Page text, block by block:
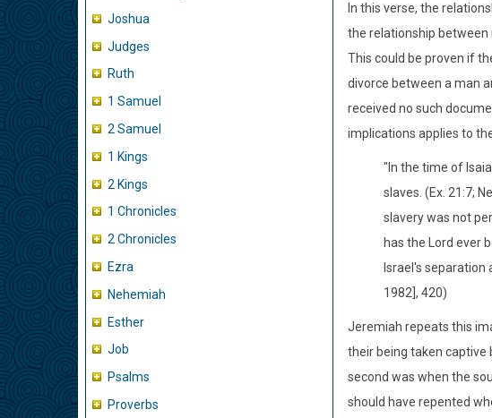
Joshua
Judges
Ruth
1 Samuel
2 Samuel
1 Kings
2 Kings
1 Chronicles
2 Chronicles
Ezra
Nehemiah
Esther
Job
Psalms
Proverbs
In this verse, the
the relationship between
This could be proven if
divorce between a man
received no such
implications applies to
"In the time of
slaves. (Ex. 21:7;
slavery was not
has the Lord ever
Israel's separation
1982], 420)
Jeremiah repeats this
their being taken captive
second was when the
should have repented